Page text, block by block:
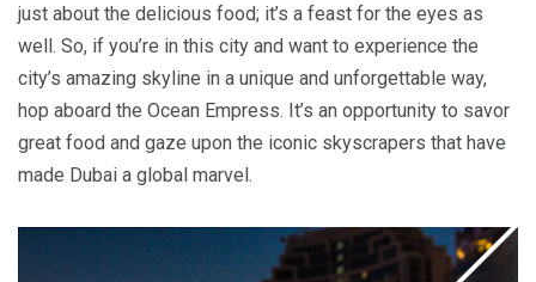
just about the delicious food; it’s a feast for the eyes as
well. So, if you’re in this city and want to experience the
city’s amazing skyline in a unique and unforgettable way,
hop aboard the Ocean Empress. It’s an opportunity to savor
great food and gaze upon the iconic skyscrapers that have
made Dubai a global marvel.